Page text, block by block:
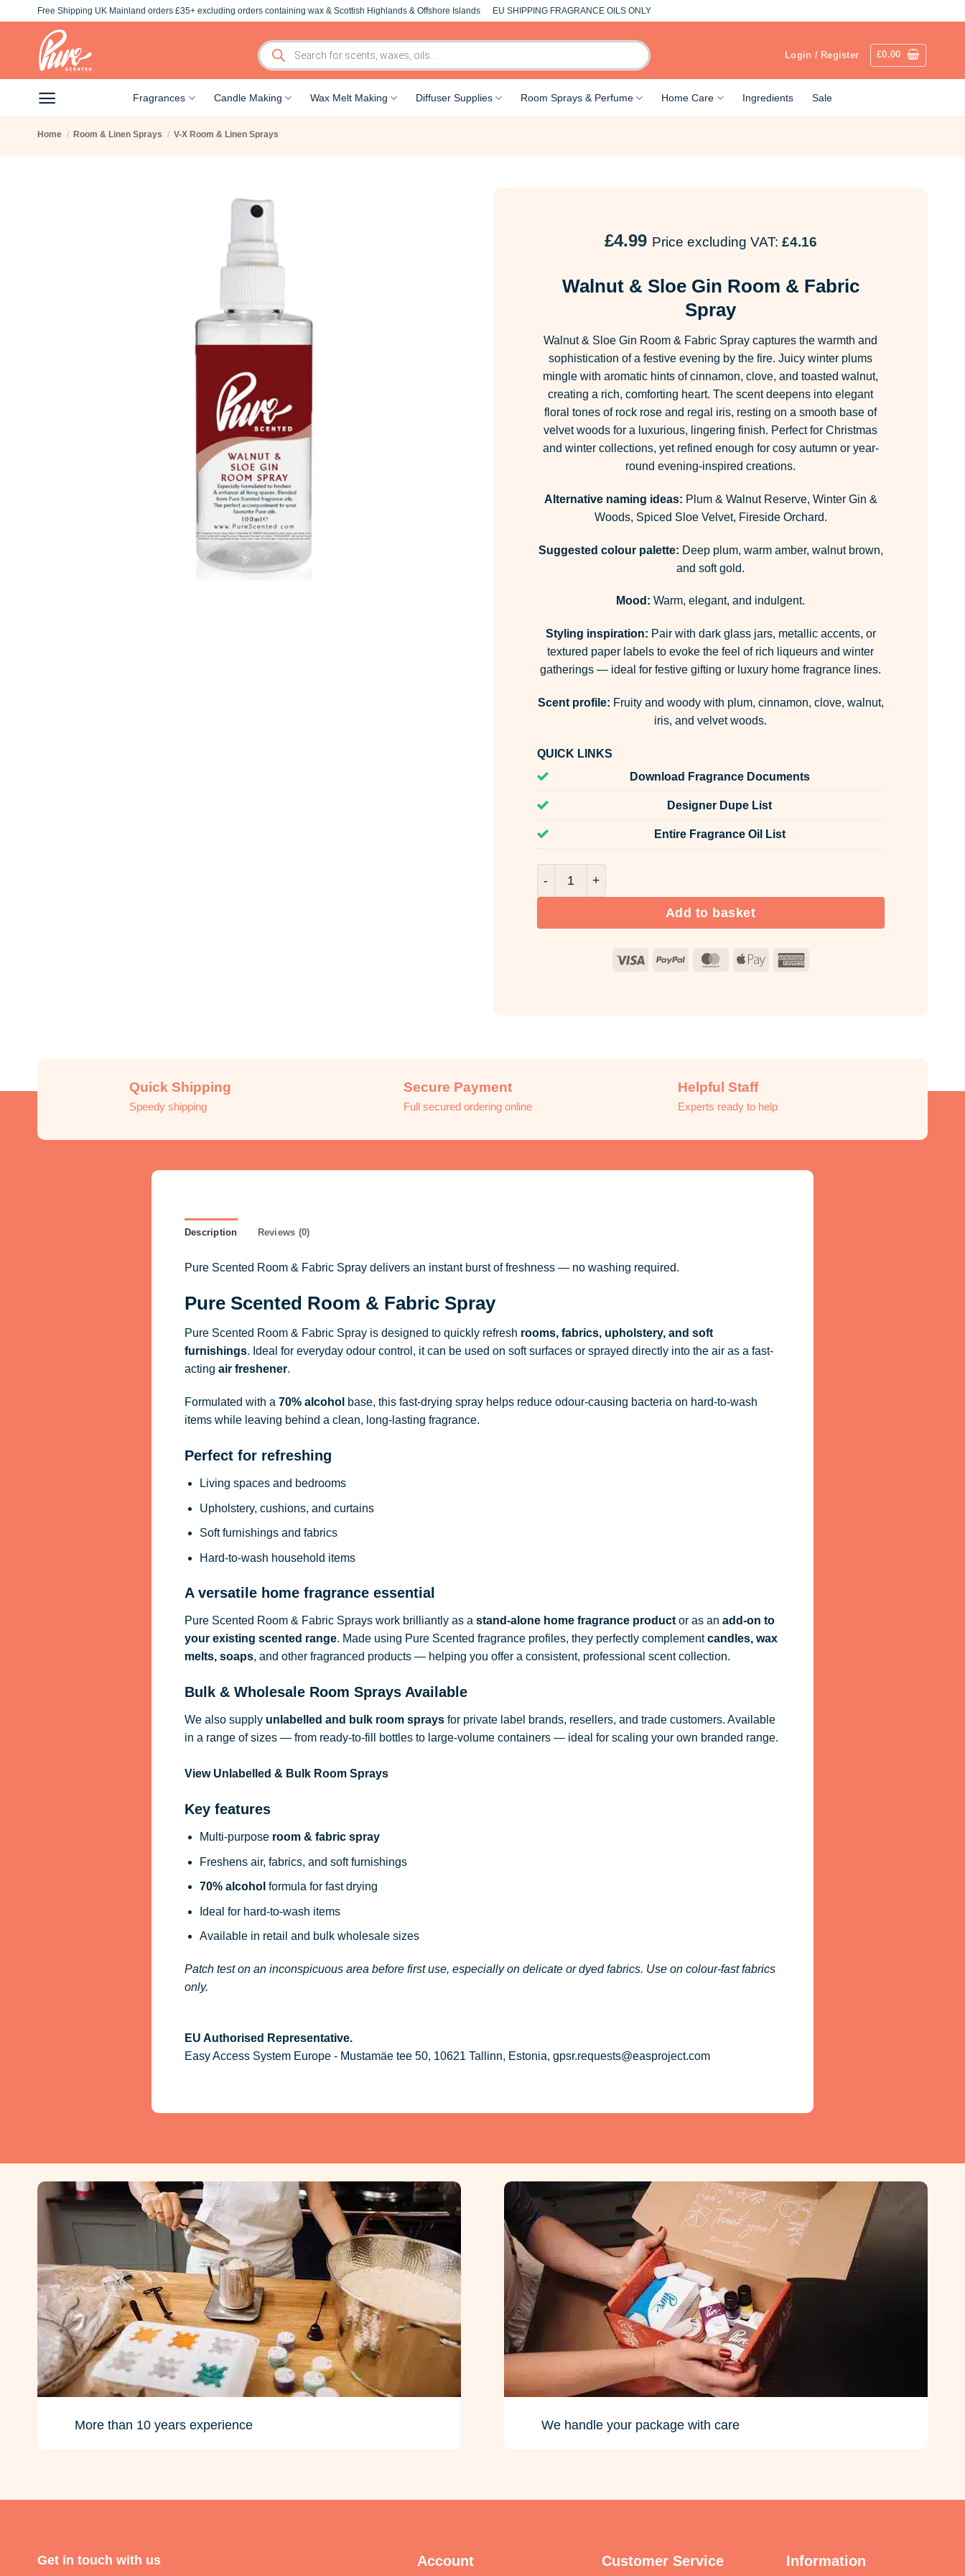
Free Shipping UK Mainland orders £35+ excluding orders containing wax & Scottish Highlands & Offshore Islands EU SHIPPING FRAGRANCE OILS ONLY
Products
search
Login / Register £0.00
Fragrances Candle Making Wax Melt Making Diffuser Supplies Room Sprays & Perfume Home Care Ingredients Sale
Home / Room & Linen Sprays / V-X Room & Linen Sprays
£4.99 Price excluding VAT: £4.16
Walnut & Sloe Gin Room & Fabric
Spray
Walnut & Sloe Gin Room & Fabric Spray captures the warmth and
sophistication of a festive evening by the fire. Juicy winter plums
mingle with aromatic hints of cinnamon, clove, and toasted walnut,
creating a rich, comforting heart. The scent deepens into elegant
floral tones of rock rose and regal iris, resting on a smooth base of
velvet woods for a luxurious, lingering finish. Perfect for Christmas
and winter collections, yet refined enough for cosy autumn or year-
round evening-inspired creations.
Alternative naming ideas: Plum & Walnut Reserve, Winter Gin &
Woods, Spiced Sloe Velvet, Fireside Orchard.
Suggested colour palette: Deep plum, warm amber, walnut brown,
and soft gold.
Mood: Warm, elegant, and indulgent.
Styling inspiration: Pair with dark glass jars, metallic accents, or
textured paper labels to evoke the feel of rich liqueurs and winter
gatherings — ideal for festive gifting or luxury home fragrance lines.
Scent profile: Fruity and woody with plum, cinnamon, clove, walnut,
iris, and velvet woods.
QUICK LINKS
Download Fragrance Documents
Designer Dupe List
Entire Fragrance Oil List
Add to basket
Visa PayPal MasterCard
Apple
Quick Shipping
Speedy shipping
Secure Payment
Full secured ordering online
Helpful Staff
Experts ready to help
Description Reviews (0)
Pure Scented Room & Fabric Spray delivers an instant burst of freshness — no washing required.
Pure Scented Room & Fabric Spray
Pure Scented Room & Fabric Spray is designed to quickly refresh rooms, fabrics, upholstery, and soft
furnishings. Ideal for everyday odour control, it can be used on soft surfaces or sprayed directly into the air as a fast-
acting air freshener.
Formulated with a 70% alcohol base, this fast-drying spray helps reduce odour-causing bacteria on hard-to-wash
items while leaving behind a clean, long-lasting fragrance.
Perfect for refreshing
Living spaces and bedrooms
Upholstery, cushions, and curtains
Soft furnishings and fabrics
Hard-to-wash household items
A versatile home fragrance essential
Pure Scented Room & Fabric Sprays work brilliantly as a stand-alone home fragrance productor as an add-on to
your existing scented range. Made using Pure Scented fragrance profiles, they perfectly complementcandles, wax
melts, soaps, and other fragranced products — helping you offer a consistent, professional scent collection.
Bulk & Wholesale Room Sprays Available
We also supply unlabelled and bulk room spraysfor private label brands, resellers, and trade customers. Available
in a range of sizes — from ready-to-fill bottles to large-volume containers — ideal for scaling your own branded range.
View Unlabelled & Bulk Room Sprays
Key features
Multi-purpose room & fabric spray
Freshens air, fabrics, and soft furnishings
70% alcohol formula for fast drying
Ideal for hard-to-wash items
Available in retail and bulk wholesale sizes
Patch test on an inconspicuous area before first use, especially on delicate or dyed fabrics. Use on colour-fast fabrics
only.
EU Authorised Representative.
Easy Access System Europe - Mustamäe tee 50, 10621 Tallinn, Estonia, gpsr.requests@easproject.com
More than 10 years experience We handle your package with care
Get in touch with us Account Customer Service Information